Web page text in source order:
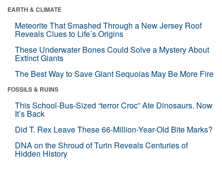
EARTH & CLIMATE
Meteorite That Smashed Through a New Jersey Roof
Reveals Clues to Life’s Origins
These Underwater Bones Could Solve a Mystery About
Extinct Giants
The Best Way to Save Giant Sequoias May Be More Fire
FOSSILS & RUINS
This School-Bus-Sized “terror Croc” Ate Dinosaurs. Now
It’s Back
Did T. Rex Leave These 66-Million-Year-Old Bite Marks?
DNA on the Shroud of Turin Reveals Centuries of
Hidden History